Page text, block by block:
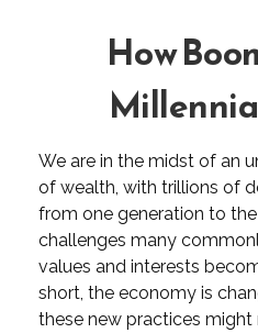
How
We are in the midst of an
of wealth, with trillions of
from one generation to
challenges many
values and interests
short, the economy is
these new practices might